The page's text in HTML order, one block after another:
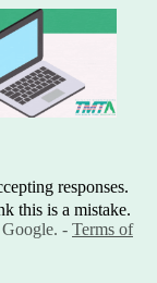
responses.
this is a mistake.
- Terms of